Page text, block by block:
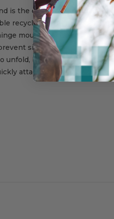
is the easiest to set up and
recycled rubber is molded
mounted. Two molded in
signs from tipping.
unfold, bend or extend into
attach sign to stand.